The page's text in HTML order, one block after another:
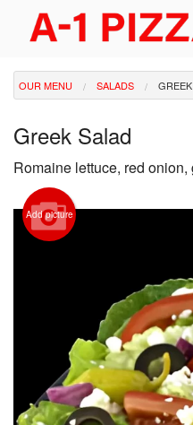
OUR MENU SALADS
Greek Salad
Romaine lettuce, red
Add picture